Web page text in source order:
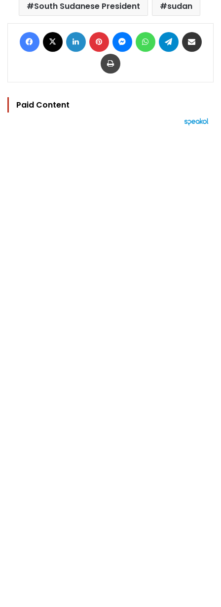
South Sudanese President
sudan
Facebook LinkedIn Pinterest MessengerWhatsAppTelegram
Print
Paid Content